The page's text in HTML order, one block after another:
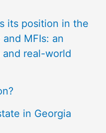
its position in the
MFIs: an
real-world
in Georgia